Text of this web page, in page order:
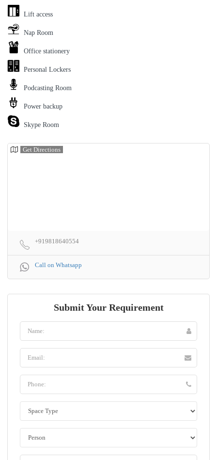
Lift access
Nap Room
Office stationery
Personal Lockers
Podcasting Room
Power backup
Skype Room
Get Directions
+919818640554
Call on Whatsapp
Submit Your Requirement